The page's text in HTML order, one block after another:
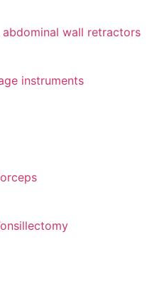
wall retractors
instruments